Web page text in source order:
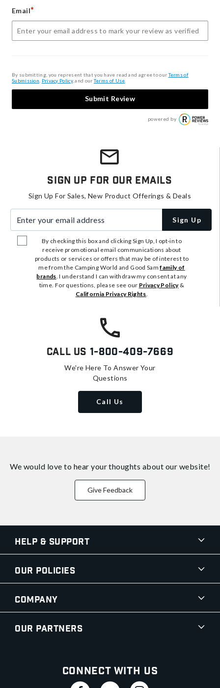
Email*
By submitting, you represent that you have read and agree to ourTerms of
Submission Privacy Policy, and ourTerms of Use
Submit Review
powered by
Sign Up For Our Emails
Sign Up For Sales, New Product Offerings & Deals
Sign Up
By checking this box and clicking Sign Up, I opt-in to
receive promotional email communications about
products or services or offers that may be of interest to
me from the Camping World and Good Samfamily of
brands. I understand I can withdraw my consent at any
time. For questions, please see our Privacy Policy&
California Privacy Rights.
Call Us 1-800-409-7669
We're Here To Answer Your
Questions
Call Us
We would love to hear your thoughts about our website!
Give Feedback
Help & Support
Our Policies
Company
Our Partners
Connect With Us